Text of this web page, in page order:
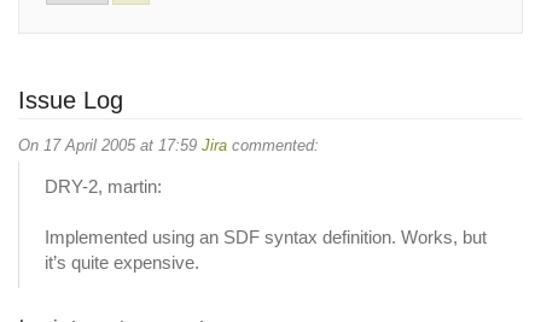
Issue Log
On 17 April 2005 at 17:59 Jira commented:
DRY-2, martin:
Implemented using an SDF syntax definition. Works, but
it’s quite expensive.